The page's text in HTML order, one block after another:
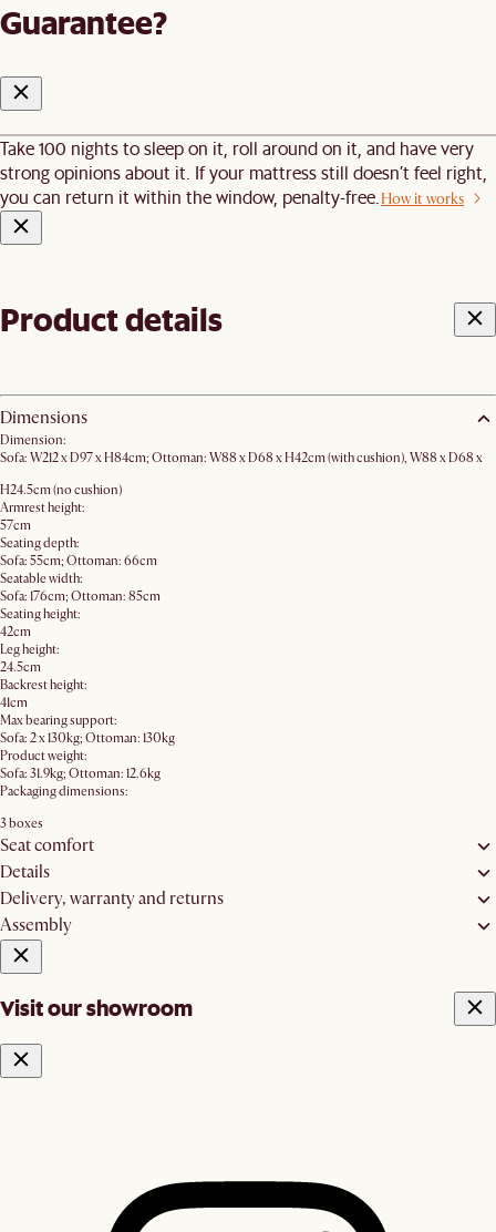
Guarantee?
Take 100 nights to sleep on it, roll around on it, and have very
strong opinions about it. If your mattress still doesn’t feel right,
you can return it within the window, penalty-free. How it works
Product details
Dimensions
Dimension:
Sofa: W212 x D97 x H84cm; Ottoman: W88 x D68 x H42cm (with cushion), W88 x D68 x
H24.5cm (no cushion)
Armrest height:
57cm
Seating depth:
Sofa: 55cm; Ottoman: 66cm
Seatable width:
Sofa: 176cm; Ottoman: 85cm
Seating height:
42cm
Leg height:
24.5cm
Backrest height:
41cm
Max bearing support:
Sofa: 2 x 130kg; Ottoman: 130kg
Product weight:
Sofa: 31.9kg; Ottoman: 12.6kg
Packaging dimensions:
3 boxes
Seat comfort
Details
Delivery, warranty and returns
Assembly
Visit our showroom